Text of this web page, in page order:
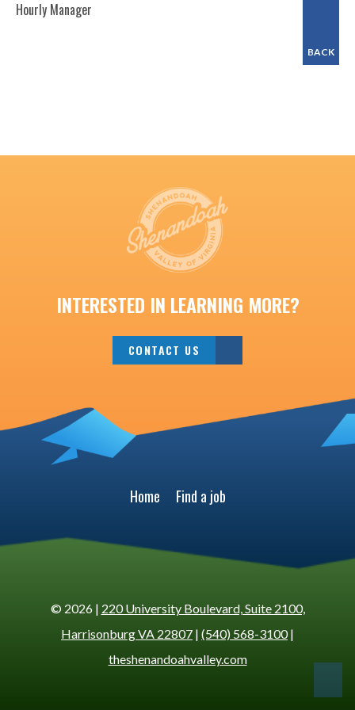
BACK
Hourly Manager
INTERESTED IN LEARNING MORE?
CONTACT US
Home Find a job
© 2026 | 220 University Boulevard, Suite 2100,
Harrisonburg VA 22807 | (540) 568-3100|
theshenandoahvalley.com